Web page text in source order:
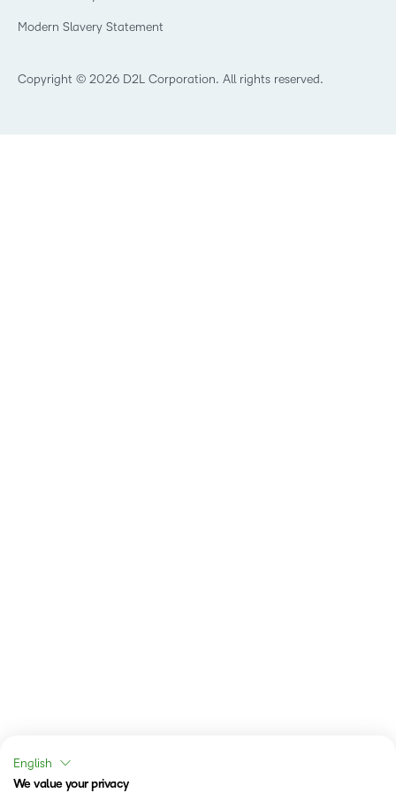
What is Asynchronous Learning?
Best Corporate LMS
Copyright © 2026 D2L Corporation. All rights reserved.
Modern Slavery Statement
English
We value your privacy